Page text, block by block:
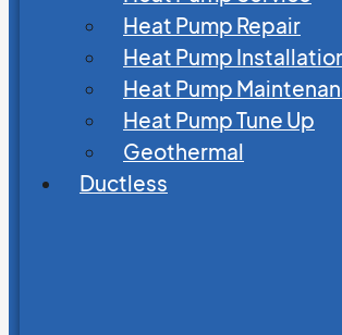
Heat Pump Repair
Heat Pump
Heat Pump
Heat Pump Tune Up
Geothermal
Ductless